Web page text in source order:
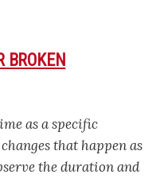
BROKEN
as a specific
that happen as
the duration and